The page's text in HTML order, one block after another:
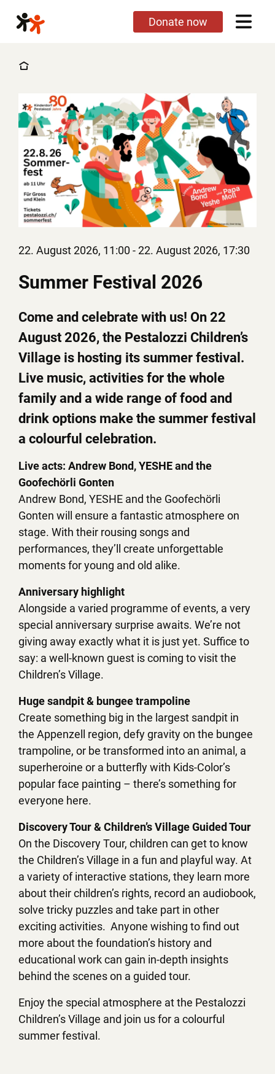
Donate now
22. August 2026, 11:00 -22. August 2026, 17:30
Summer Festival 2026
Come and celebrate with us! On 22
August 2026, the Pestalozzi Children’s
Village is hosting its summer festival.
Live music, activities for the whole
family and a wide range of food and
drink options make the summer festival
a colourful celebration.
Live acts: Andrew Bond, YESHE and the
Goofechörli Gonten
Andrew Bond, YESHE and the Goofechörli
Gonten will ensure a fantastic atmosphere on
stage. With their rousing songs and
performances, they’ll create unforgettable
moments for young and old alike.
Anniversary highlight
Alongside a varied programme of events, a very
special anniversary surprise awaits. We’re not
giving away exactly what it is just yet. Suffice to
say: a well-known guest is coming to visit the
Children’s Village.
Huge sandpit & bungee trampoline
Create something big in the largest sandpit in
the Appenzell region, defy gravity on the bungee
trampoline, or be transformed into an animal, a
superheroine or a butterfly with Kids-Color’s
popular face painting – there’s something for
everyone here.
Discovery Tour & Children’s Village Guided Tour
On the Discovery Tour, children can get to know
the Children’s Village in a fun and playful way. At
a variety of interactive stations, they learn more
about their children’s rights, record an audiobook,
solve tricky puzzles and take part in other
exciting activities. Anyone wishing to find out
more about the foundation’s history and
educational work can gain in-depth insights
behind the scenes on a guided tour.
Enjoy the special atmosphere at the Pestalozzi
Children’s Village and join us for a colourful
summer festival.